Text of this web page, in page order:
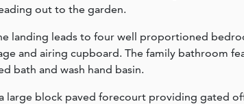
out to the garden.
landing leads to four well proportioned
and airing cupboard. The family bathroom
bath and wash hand basin.
large block paved forecourt providing gated